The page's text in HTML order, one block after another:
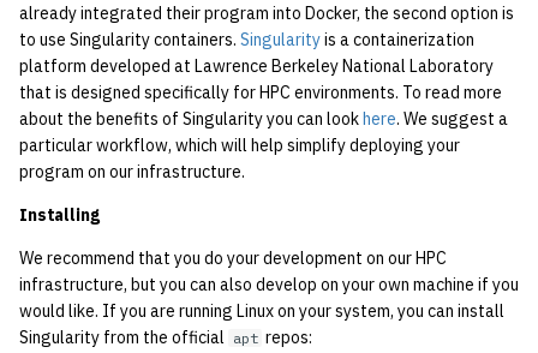
1989
already integrated their program into Docker, the second option is
to use Singularity containers. Singularityis a containerization
platform developed at Lawrence Berkeley National Laboratory
that is designed specifically for HPC environments. To read more
about the benefits of Singularity you can lookhere. We suggest a
particular workflow, which will help simplify deploying your
program on our infrastructure.
Installing
We recommend that you do your development on our HPC
infrastructure, but you can also develop on your own machine if you
would like. If you are running Linux on your system, you can install
Singularity from the official apt repos: